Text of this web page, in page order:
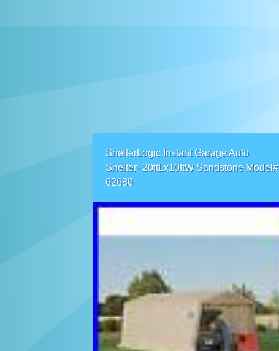
ShelterLogic Instant Garage Auto
Shelter- 20ftLx10ftW Sandstone Model#
62680